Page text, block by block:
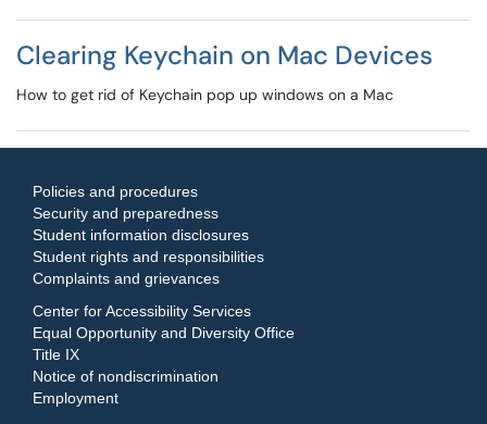
Clearing Keychain on Mac Devices
How to get rid of Keychain pop up windows on a Mac
Policies and procedures
Security and preparedness
Student information disclosures
Student rights and responsibilities
Complaints and grievances
Center for Accessibility Services
Equal Opportunity and Diversity Office
Title IX
Notice of nondiscrimination
Employment